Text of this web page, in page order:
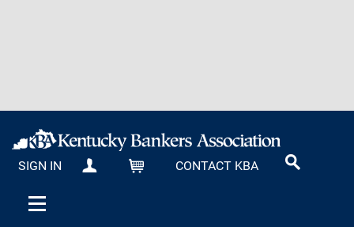
SIGN IN MY KBA CARTCONTACT KBA